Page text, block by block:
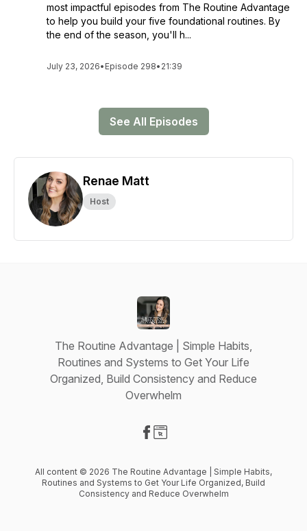
most impactful episodes from The Routine Advantage
to help you build your five foundational routines. By
the end of the season, you'll h...
July 23, 2026• Episode 298• 21:39
See All Episodes
Renae Matt
Host
The Routine Advantage | Simple Habits,
Routines and Systems to Get Your Life
Organized, Build Consistency and Reduce
Overwhelm
All content © 2026 The Routine Advantage | Simple Habits,
Routines and Systems to Get Your Life Organized, Build
Consistency and Reduce Overwhelm